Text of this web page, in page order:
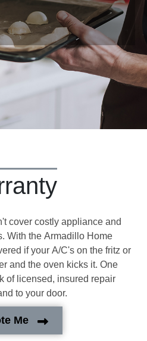
cover costly appliance and
With the Armadillo Home
if your A/C's on the fritz or
and the oven kicks it. One
of licensed, insured repair
to your door.
Me